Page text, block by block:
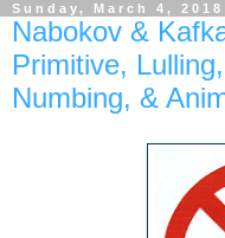
Sunday, March 4, 2018
Nabokov &
Primitive,
Numbing, &